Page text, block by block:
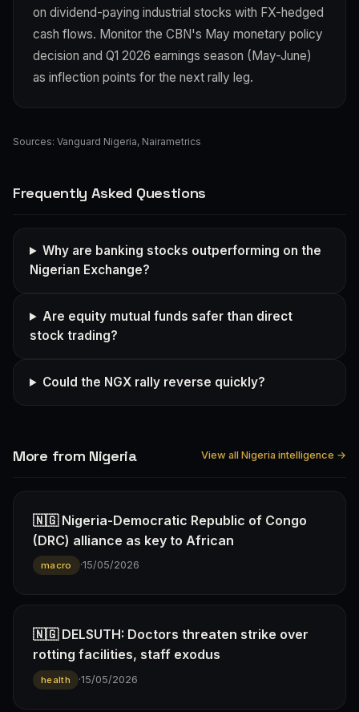
on dividend-paying industrial stocks with FX-hedged
cash flows. Monitor the CBN's May monetary policy
decision and Q1 2026 earnings season (May-June)
as inflection points for the next rally leg.
Sources: Vanguard Nigeria, Nairametrics
Frequently Asked Questions
Why are banking stocks outperforming on the
Nigerian Exchange?
Are equity mutual funds safer than direct
stock trading?
Could the NGX rally reverse quickly?
More from Nigeria View all Nigeria intelligence →
🇳🇬 Nigeria-Democratic Republic of Congo
(DRC) alliance as key to African
macro ·15/05/2026
🇳🇬 DELSUTH: Doctors threaten strike over
rotting facilities, staff exodus
health ·15/05/2026